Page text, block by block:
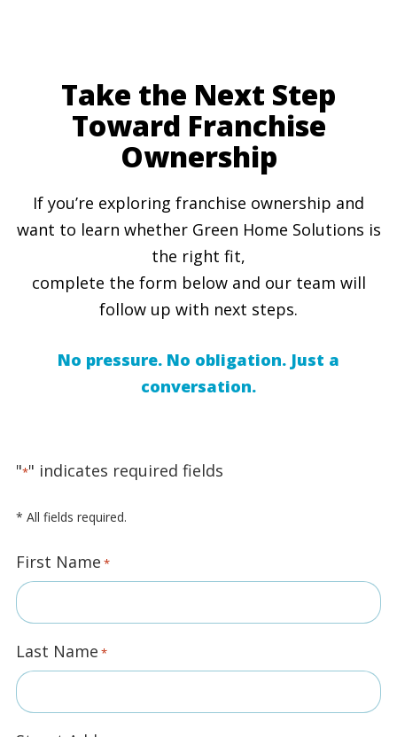
Take the Next Step
Toward Franchise
Ownership
If you’re exploring franchise ownership and
want to learn whether Green Home Solutions is
the right fit,
complete the form below and our team will
follow up with next steps.
No pressure. No obligation. Just a
conversation.
"*" indicates required fields
* All fields required.
First Name *
Last Name *